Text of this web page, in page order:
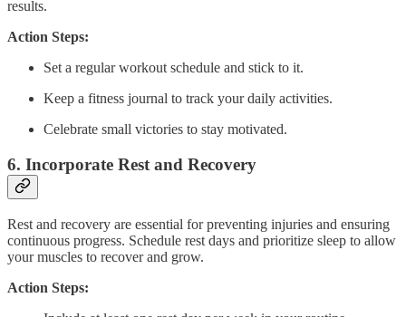
results.
Action Steps:
Set a regular workout schedule and stick to it.
Keep a fitness journal to track your daily activities.
Celebrate small victories to stay motivated.
6. Incorporate Rest and Recovery
Rest and recovery are essential for preventing injuries and ensuring
continuous progress. Schedule rest days and prioritize sleep to allow
your muscles to recover and grow.
Action Steps: